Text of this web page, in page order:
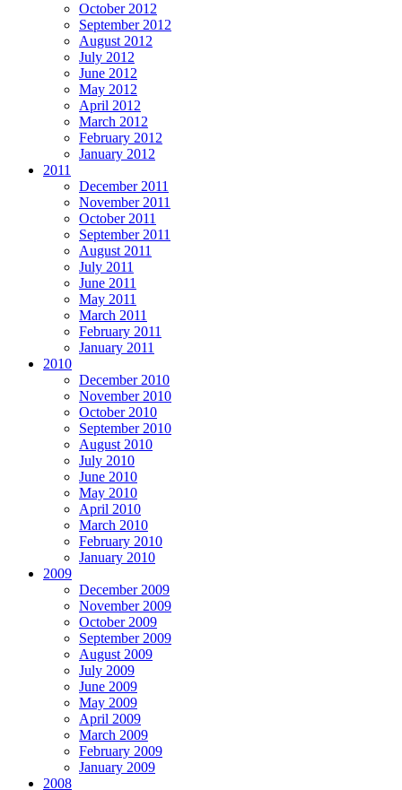
October 2012
September 2012
August 2012
July 2012
June 2012
May 2012
April 2012
March 2012
February 2012
January 2012
2011
December 2011
November 2011
October 2011
September 2011
August 2011
July 2011
June 2011
May 2011
March 2011
February 2011
January 2011
2010
December 2010
November 2010
October 2010
September 2010
August 2010
July 2010
June 2010
May 2010
April 2010
March 2010
February 2010
January 2010
2009
December 2009
November 2009
October 2009
September 2009
August 2009
July 2009
June 2009
May 2009
April 2009
March 2009
February 2009
January 2009
2008